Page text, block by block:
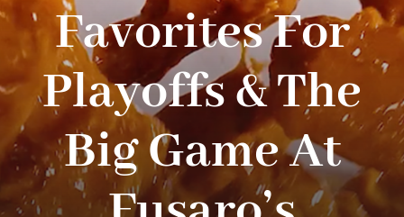
CATERING
OUR RESTAURANT
CONTACT US
ORDER ONLINE
Favorites For
Playoffs & The
Big Game At